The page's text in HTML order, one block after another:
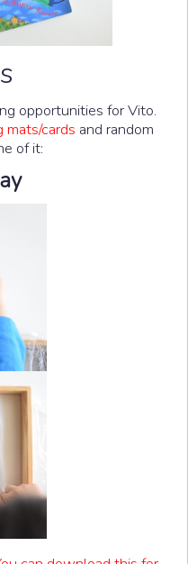
opportunities for Vito.
mats/cards and random
of it: